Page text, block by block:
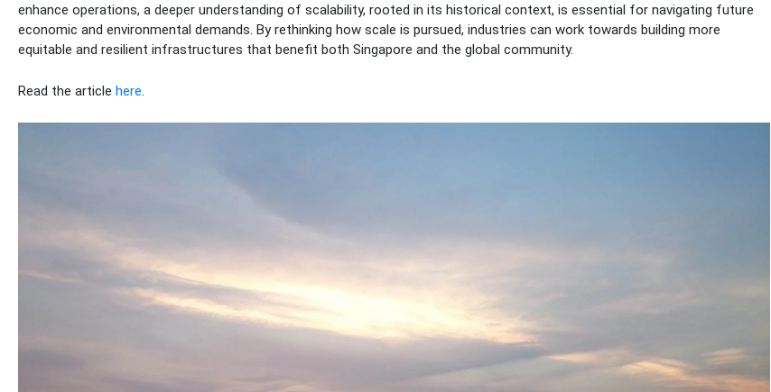
enhance operations, a deeper understanding of scalability, rooted in its historical context, is essential for navigating future
economic and environmental demands. By rethinking how scale is pursued, industries can work towards building more
equitable and resilient infrastructures that benefit both Singapore and the global community.
Read the article here